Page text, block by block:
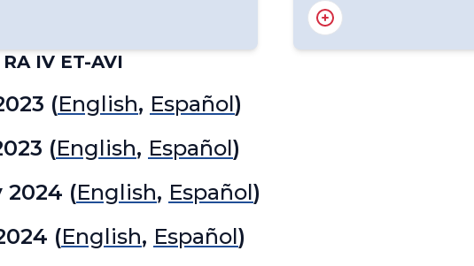
RA IV Hurricane
RA IV Focal Point on
RA IV Hydrological
IV ET-AVI
(English, Español)
(English, Español)
2024 (English, Español)
(English, Español)